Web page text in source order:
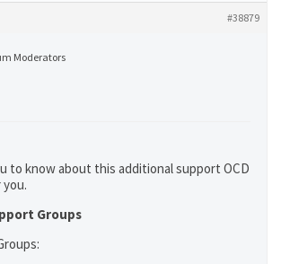
#38879
Moderators
to know about this additional support OCD
Groups